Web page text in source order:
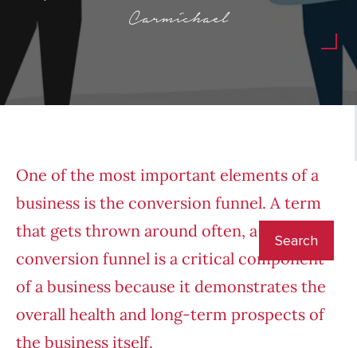
Carmichael
One of the most important elements of a
business is the conversion funnel. A term
that gets thrown around often, a
conversion funnel is a critical component
of a business because it demonstrates the
overall health and long-term prospects of
the business itself.